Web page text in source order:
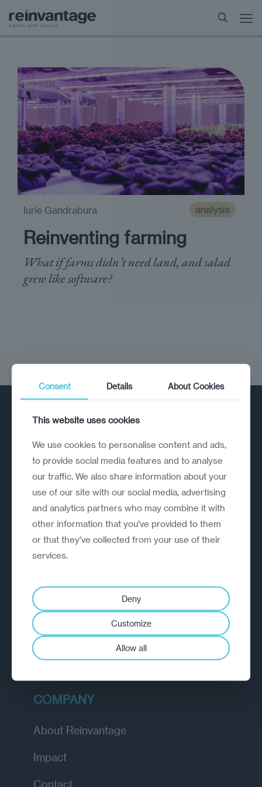
analysis
Reinventing farming
What if farms didn’t need land, and salad
grew like software?
Iurie Gandrabura
A strategic reinvention firm helping
organisations rethink, rebuild and
outperform.
EXPLORE
Diagnostic
Insights
Academy
COMPANY
About Reinvantage
Impact
Contact
Consent Details About Cookies
This website uses cookies
We use cookies to personalise content and ads,
to provide social media features and to analyse
our traffic. We also share information about your
use of our site with our social media, advertising
and analytics partners who may combine it with
other information that you’ve provided to them
or that they’ve collected from your use of their
services.
Deny
Customize
Allow all